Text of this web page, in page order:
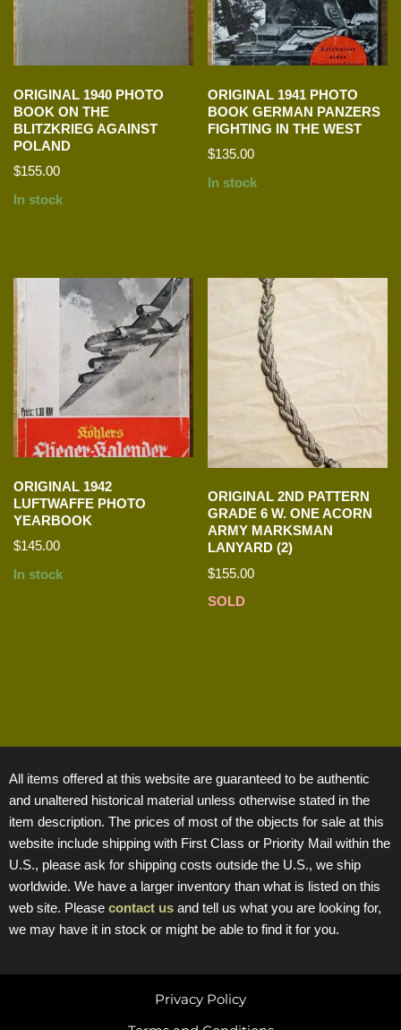
ORIGINAL 1940 PHOTO
BOOK ON THE
BLITZKRIEG AGAINST
POLAND
$155.00
In stock
ORIGINAL 1941 PHOTO
BOOK GERMAN PANZERS
FIGHTING IN THE WEST
$135.00
In stock
ORIGINAL 1942
LUFTWAFFE PHOTO
YEARBOOK
$145.00
In stock
ORIGINAL 2ND PATTERN
GRADE 6 W. ONE ACORN
ARMY MARKSMAN
LANYARD (2)
$155.00
SOLD
All items offered at this website are guaranteed to be authentic
and unaltered historical material unless otherwise stated in the
item description. The prices of most of the objects for sale at this
website include shipping with First Class or Priority Mail within the
U.S., please ask for shipping costs outside the U.S., we ship
worldwide. We have a larger inventory than what is listed on this
web site. Please contact us and tell us what you are looking for,
we may have it in stock or might be able to find it for you.
Privacy Policy